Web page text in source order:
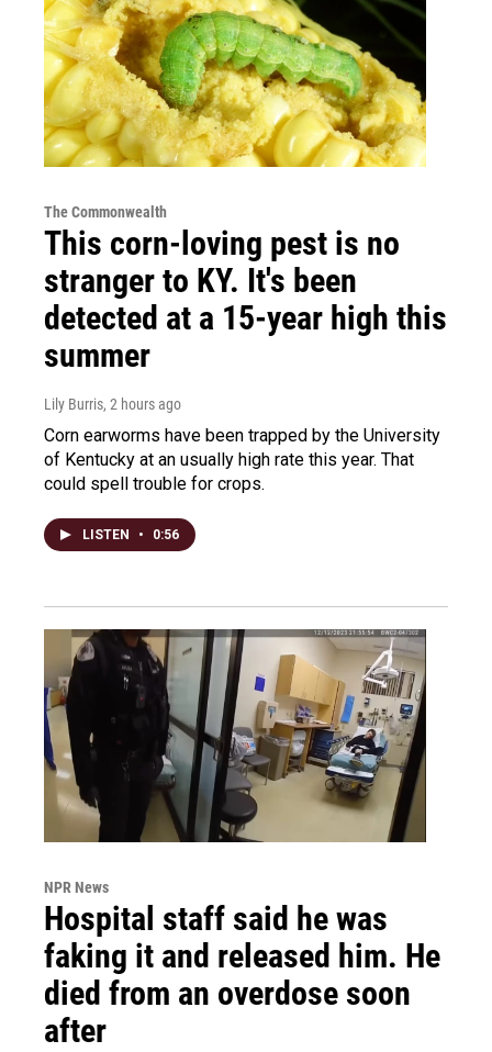
The Commonwealth
This corn-loving pest is no
stranger to KY. It's been
detected at a 15-year high this
summer
Lily Burris, 2 hours ago
Corn earworms have been trapped by the University
of Kentucky at an usually high rate this year. That
could spell trouble for crops.
LISTEN • 0:56
NPR News
Hospital staff said he was
faking it and released him. He
died from an overdose soon
after